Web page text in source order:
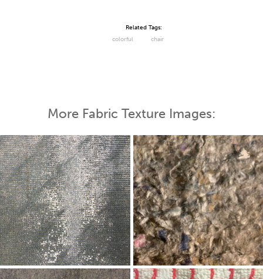
Related Tags:
colorful
chair
More Fabric Texture Images: